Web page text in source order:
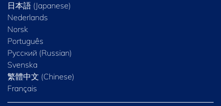
日本語 (Japanese)
Nederlands
Norsk
Português
Русский (Russian)
Svenska
繁體中文 (Chinese)
Français